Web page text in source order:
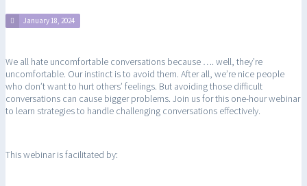
January 18, 2024
We all hate uncomfortable conversations because …. well, they’re
uncomfortable. Our instinct is to avoid them. After all, we’re nice people
who don’t want to hurt others’ feelings. But avoiding those difficult
conversations can cause bigger problems. Join us for this one-hour webinar
to learn strategies to handle challenging conversations effectively.
This webinar is facilitated by: